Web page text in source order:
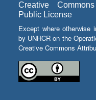
Creative
Public License
Except where otherwise
by UNHCR on the
Creative Commons